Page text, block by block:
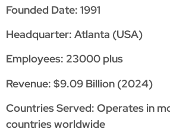
Founded Date: 1991
Headquarter: Atlanta (USA)
Employees: 23000 plus
Revenue: $9.09 Billion (2024)
Countries Served: Operates in
countries worldwide